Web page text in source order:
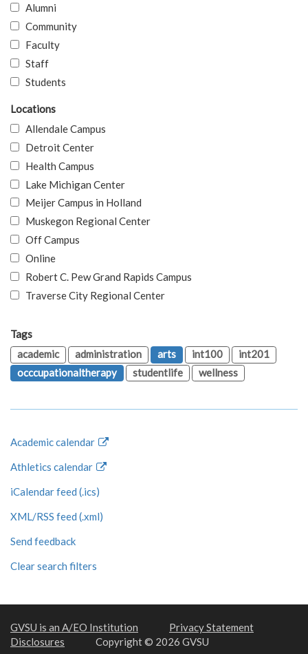
Alumni
Community
Faculty
Staff
Students
Locations
Allendale Campus
Detroit Center
Health Campus
Lake Michigan Center
Meijer Campus in Holland
Muskegon Regional Center
Off Campus
Online
Robert C. Pew Grand Rapids Campus
Traverse City Regional Center
Tags
academic
administration arts int100
int201
occcupationaltherapy
studentlife wellness
Academic calendar
Athletics calendar
iCalendar feed (.ics)
XML/RSS feed (.xml)
Send feedback
Clear search filters
GVSU is an A/EO Institution
Privacy Statement
Disclosures
Copyright © 2026 GVSU